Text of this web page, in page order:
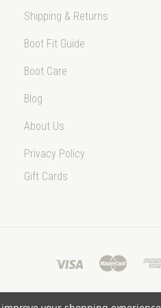
Shipping & Returns
Boot Fit Guide
Boot Care
Blog
About Us
Privacy Policy
Gift Cards